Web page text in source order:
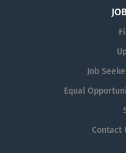
Job
Equal
Contact